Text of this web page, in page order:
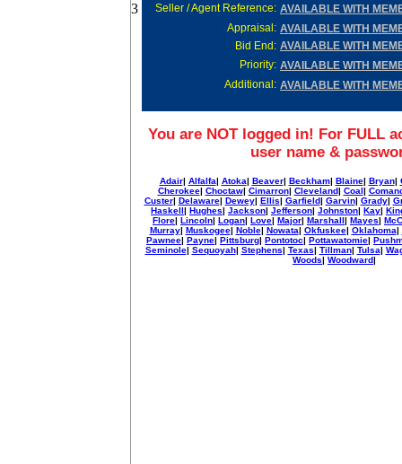
3
Seller / Agent Reference: AVAILABLE WITH
Appraisal: AVAILABLE WITH
Bid End: AVAILABLE WITH
Priority: AVAILABLE WITH
Additional: AVAILABLE WITH
You are NOT logged in! For FULL
user name &
Adair| Alfalfa| Atoka| Beaver| Beckham| Blaine| Bryan|
Cherokee| Choctaw| Cimarron| Cleveland| Coal|
Custer| Delaware| Dewey| Ellis| Garfield| Garvin| Grady|
Haskell| Hughes| Jackson| Jefferson| Johnston| Kay|
Flore| Lincoln| Logan| Love| Major| Marshall| Mayes|
Murray| Muskogee| Noble| Nowata| Okfuskee| Oklahoma|
Pawnee| Payne| Pittsburg| Pontotoc| Pottawatomie|
Seminole| Sequoyah| Stephens| Texas| Tillman| Tulsa|
Woods| Woodward|